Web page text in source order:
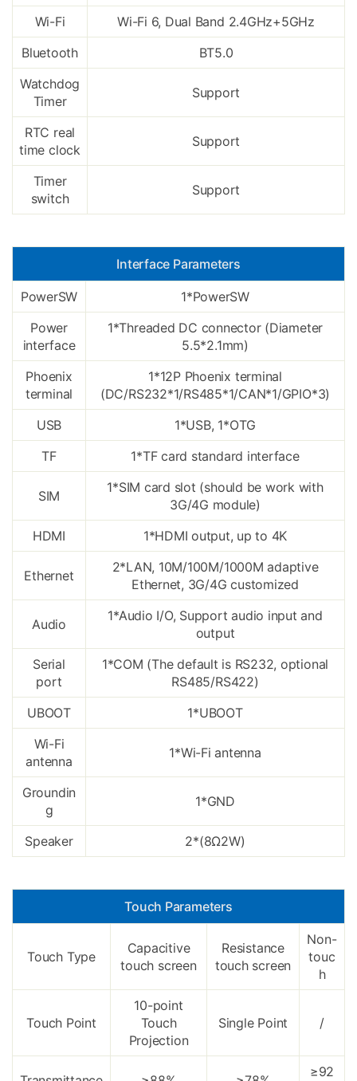
Wi-Fi
Wi-Fi 6, Dual Band 2.4GHz+5GHz
Bluetooth
BT5.0
Watchdog
Timer
Support
RTC real
time clock
Support
Timer
switch
Support
Interface Parameters
PowerSW
1*PowerSW
Power
interface
1*Threaded DC connector (Diameter
5.5*2.1mm)
Phoenix
terminal
1*12P Phoenix terminal
(DC/RS232*1/RS485*1/CAN*1/GPIO*3)
USB
1*USB, 1*OTG
TF
1*TF card standard interface
SIM
1*SIM card slot (should be work with
3G/4G module)
HDMI
1*HDMI output, up to 4K
Ethernet
2*LAN, 10M/100M/1000M adaptive
Ethernet, 3G/4G customized
Audio
1*Audio I/O, Support audio input and
output
Serial
port
1*COM (The default is RS232, optional
RS485/RS422)
UBOOT
1*UBOOT
Wi-Fi
antenna
1*Wi-Fi antenna
Groundin
g
1*GND
Speaker 2*(8Ω2W)
Touch Parameters
Touch Type
Capacitive
touch screen
Resistance
touch screen
Non-
touc
h
Touch Point
10-point
Touch
Projection
Single Point /
≥92